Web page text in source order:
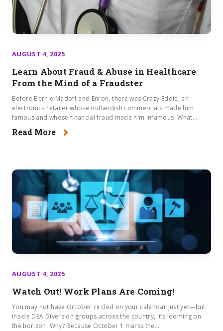
AUGUST 4, 2025
Learn About Fraud & Abuse in Healthcare​
From the Mind of a Fraudster
Before Bernie Madoff and Enron, there was Crazy Eddie, an
electronics retailer whose outlandish commercials made him
famous and whose financial fraud made him infamous. What...
Read More
AUGUST 4, 2025
Watch Out! Work Plans Are Coming!
You may not have October circled on your calendar just yet—but
inside DEA Diversion groups across the country, it’s looming on
the horizon. Why? Because October 1 marks the...